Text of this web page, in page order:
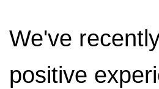
We've
positive